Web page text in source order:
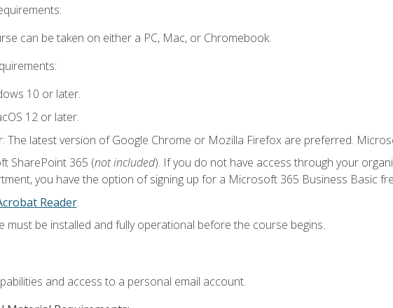
can be taken on either a PC, Mac, or Chromebook.
10 or later.
12 or later.
The latest version of Google Chrome or Mozilla Firefox are preferred.
SharePoint 365 (not included). If you do not have access through your
you have the option of signing up for a Microsoft 365 Business Basic
Reader.
must be installed and fully operational before the course begins.
and access to a personal email account.